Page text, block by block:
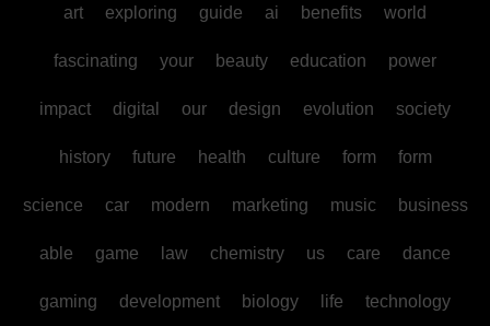
art exploring guide ai benefits world
fascinating your beauty education power
impact digital our design evolution society
history future health culture form form
science car modern marketing music business
able game law chemistry us care dance
gaming development biology life technology